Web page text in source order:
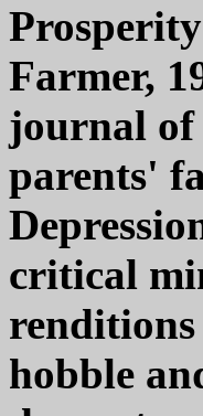
Farmer,
journal of
parents'
critical
renditions
hobble